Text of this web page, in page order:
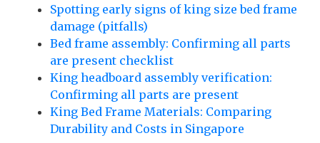
Spotting early signs of king size bed frame
damage (pitfalls)
Bed frame assembly: Confirming all parts
are present checklist
King headboard assembly verification:
Confirming all parts are present
King Bed Frame Materials: Comparing
Durability and Costs in Singapore